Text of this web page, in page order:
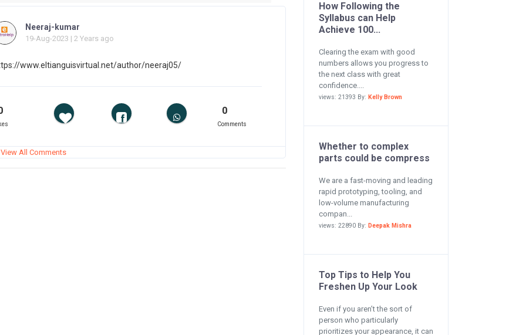
Neeraj-kumar
19-Aug-2023 | 2 Years ago
www.eltianguisvirtual.net/author/neeraj05/
0
Comments
All Comments
How Following the
Syllabus can Help
Achieve 100...
Clearing the exam with good
numbers allows you progress to
the next class with great
confidence....
views: 21393 By: Kelly Brown
Whether to complex
parts could be compress
We are a fast-moving and leading
rapid prototyping, tooling, and
low-volume manufacturing
compan...
views: 22890 By: Deepak Mishra
Top Tips to Help You
Freshen Up Your Look
Even if you aren’t the sort of
person who particularly
prioritizes your appearance, it can